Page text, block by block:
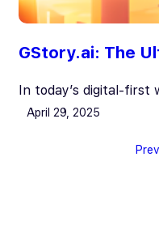
GStory.ai: The
In today’s digital-first
April 29, 2025